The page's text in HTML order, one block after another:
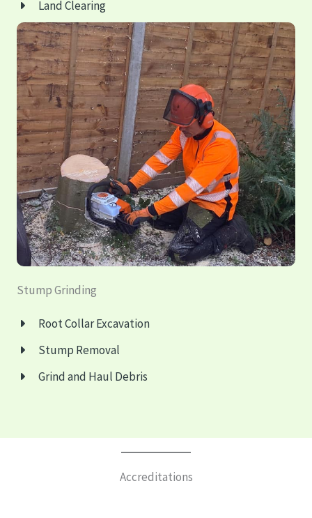
Land Clearing
Stump Grinding
Root Collar Excavation
Stump Removal
Grind and Haul Debris
Accreditations